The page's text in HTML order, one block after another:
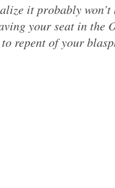
it probably
your seat in the
repent of your